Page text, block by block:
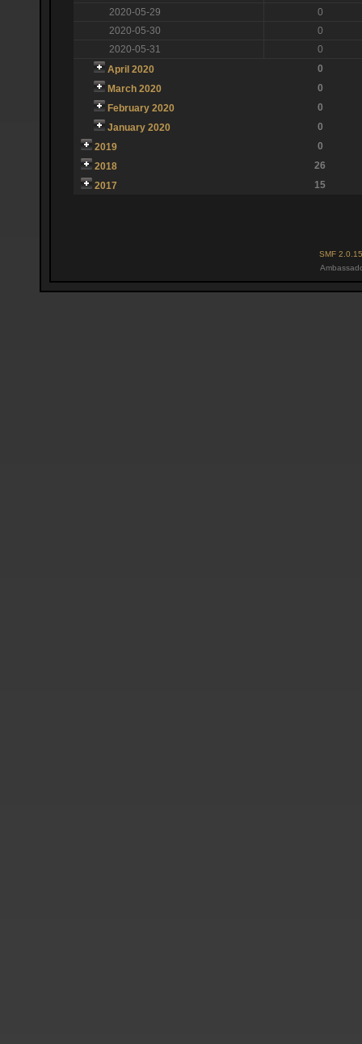
2020-05-29
0
2020-05-30
0
2020-05-31
0
April 2020
0
March 2020
0
February 2020
0
January 2020
0
2019
0
2018
26
2017
15
SMF 2.0.15